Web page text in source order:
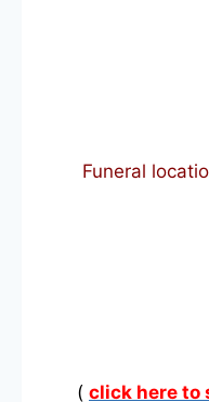
Funeral
( click here to